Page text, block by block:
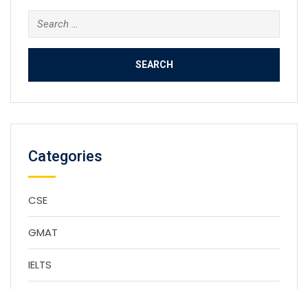
Search
for:
Categories
CSE
GMAT
IELTS